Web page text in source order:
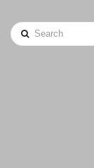
Search